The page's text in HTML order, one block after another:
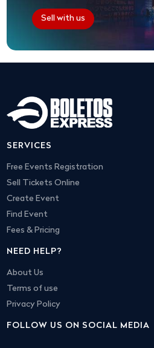
Sell with us
SERVICES
Free Events Registration
Sell Tickets Online
Create Event
Find Event
Fees & Pricing
NEED HELP?
About Us
Terms of use
Privacy Policy
FOLLOW US ON SOCIAL MEDIA